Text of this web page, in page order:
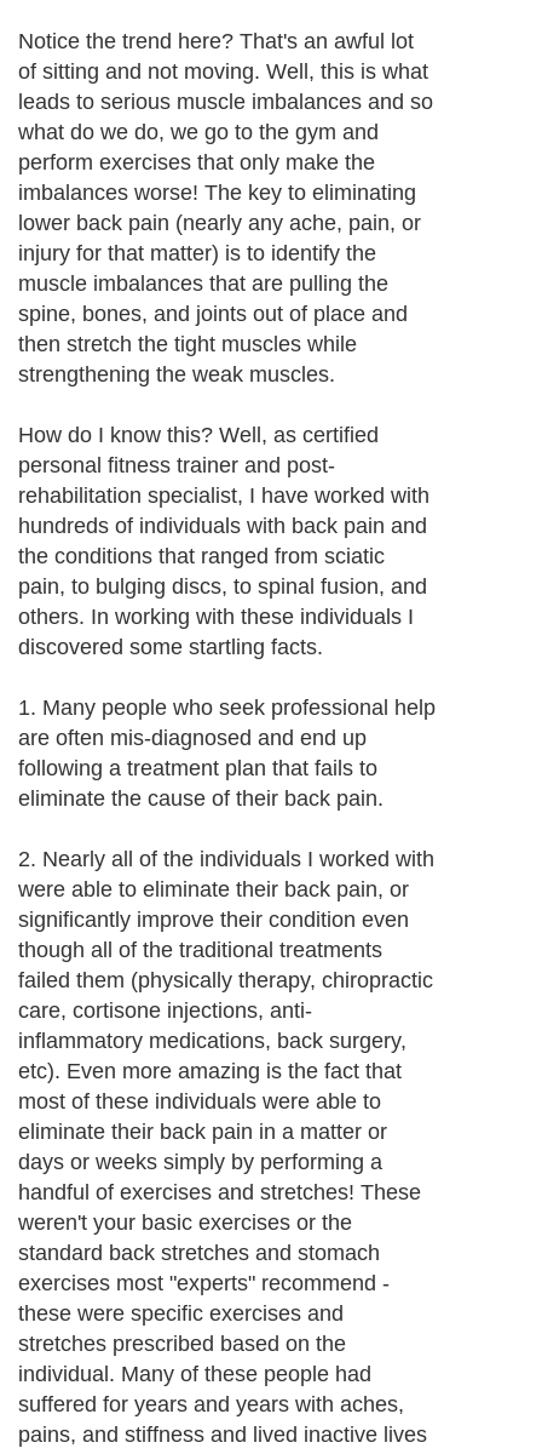
Notice the trend here? That's an awful lot
of sitting and not moving. Well, this is what
leads to serious muscle imbalances and so
what do we do, we go to the gym and
perform exercises that only make the
imbalances worse! The key to eliminating
lower back pain (nearly any ache, pain, or
injury for that matter) is to identify the
muscle imbalances that are pulling the
spine, bones, and joints out of place and
then stretch the tight muscles while
strengthening the weak muscles.
How do I know this? Well, as certified
personal fitness trainer and post-
rehabilitation specialist, I have worked with
hundreds of individuals with back pain and
the conditions that ranged from sciatic
pain, to bulging discs, to spinal fusion, and
others. In working with these individuals I
discovered some startling facts.
1. Many people who seek professional help
are often mis-diagnosed and end up
following a treatment plan that fails to
eliminate the cause of their back pain.
2. Nearly all of the individuals I worked with
were able to eliminate their back pain, or
significantly improve their condition even
though all of the traditional treatments
failed them (physically therapy, chiropractic
care, cortisone injections, anti-
inflammatory medications, back surgery,
etc). Even more amazing is the fact that
most of these individuals were able to
eliminate their back pain in a matter or
days or weeks simply by performing a
handful of exercises and stretches! These
weren't your basic exercises or the
standard back stretches and stomach
exercises most "experts" recommend -
these were specific exercises and
stretches prescribed based on the
individual. Many of these people had
suffered for years and years with aches,
pains, and stiffness and lived inactive lives